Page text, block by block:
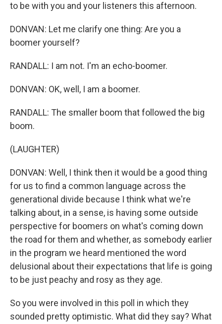
to be with you and your listeners this afternoon.
DONVAN: Let me clarify one thing: Are you a
boomer yourself?
RANDALL: I am not. I'm an echo-boomer.
DONVAN: OK, well, I am a boomer.
RANDALL: The smaller boom that followed the big
boom.
(LAUGHTER)
DONVAN: Well, I think then it would be a good thing
for us to find a common language across the
generational divide because I think what we're
talking about, in a sense, is having some outside
perspective for boomers on what's coming down
the road for them and whether, as somebody earlier
in the program we heard mentioned the word
delusional about their expectations that life is going
to be just peachy and rosy as they age.
So you were involved in this poll in which they
sounded pretty optimistic. What did they say? What